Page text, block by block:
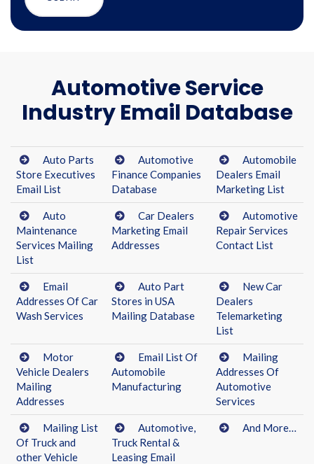
Automotive Service
Industry Email Database
Auto Parts
Store Executives
Email List
Automotive
Finance Companies
Database
Automobile
Dealers Email
Marketing List
Auto
Maintenance
Services Mailing
List
Car Dealers
Marketing Email
Addresses
Automotive
Repair Services
Contact List
Email
Addresses Of Car
Wash Services
Auto Part
Stores in USA
Mailing Database
New Car
Dealers
Telemarketing
List
Motor
Vehicle Dealers
Mailing
Addresses
Email List Of
Automobile
Manufacturing
Mailing
Addresses Of
Automotive
Services
Mailing List
Of Truck and
other Vehicle
Automotive,
Truck Rental &
Leasing Email
And More…